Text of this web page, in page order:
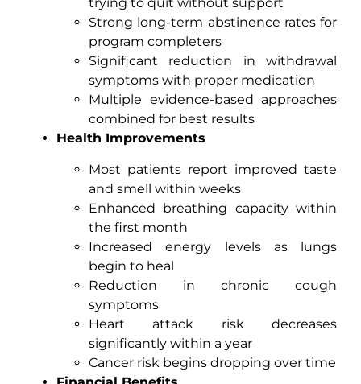
trying to quit without support
Strong long-term abstinence rates for
program completers
Significant reduction in withdrawal
symptoms with proper medication
Multiple evidence-based approaches
combined for best results
Health Improvements
Most patients report improved taste
and smell within weeks
Enhanced breathing capacity within
the first month
Increased energy levels as lungs
begin to heal
Reduction in chronic cough
symptoms
Heart attack risk decreases
significantly within a year
Cancer risk begins dropping over time